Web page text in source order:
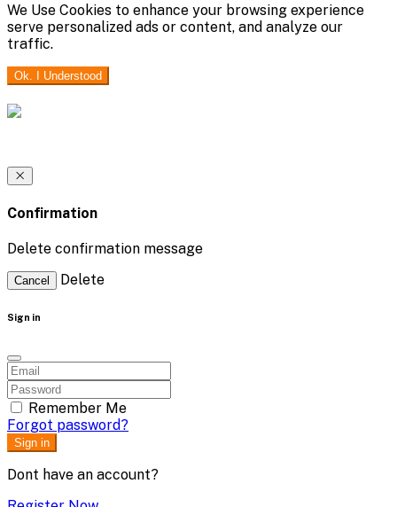
We Use Cookies to enhance your browsing experience
serve personalized ads or content, and analyze our
traffic.
Ok. I Understood
Confirmation
Delete confirmation message
Cancel Delete
Sign in
Remember Me
Forgot password?
Sign in
Dont have an account?